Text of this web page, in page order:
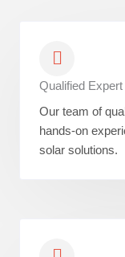
Qualified Expert
Our team of
hands-on
solar solutions.